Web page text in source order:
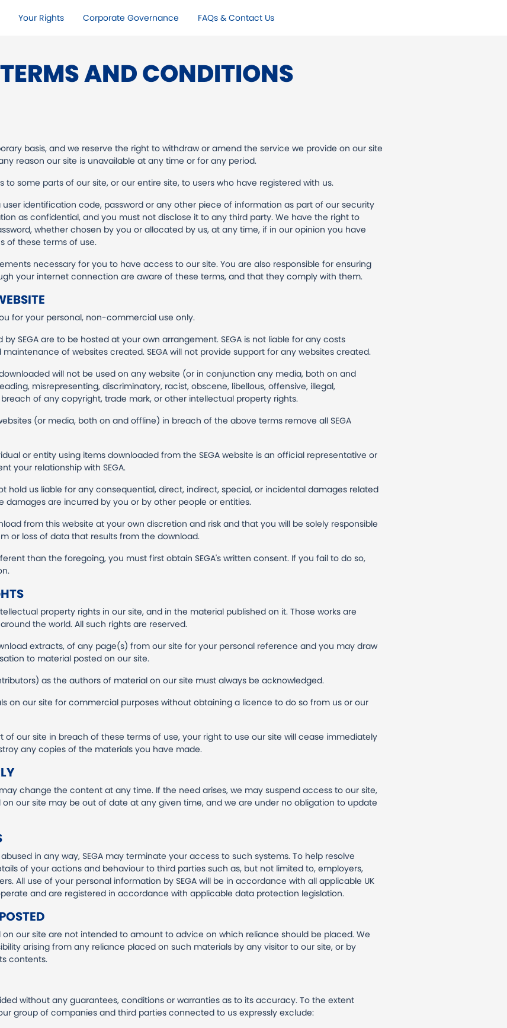
Your Rights​ Corporate Governance FAQs & Contact Us
AND CONDITIONS
basis, and we reserve the right to withdraw or amend the service we provide on our site
reason our site is unavailable at any time or for any period.
some parts of our site, or our entire site, to users who have registered with us.
identification code, password or any other piece of information as part of our security
as confidential, and you must not disclose it to any third party. We have the right to
whether chosen by you or allocated by us, at any time, if in our opinion you have
of these terms of use.
necessary for you to have access to our site. You are also responsible for ensuring
your internet connection are aware of these terms, and that they comply with them.
for your personal, non-commercial use only.
SEGA are to be hosted at your own arrangement. SEGA is not liable for any costs
of websites created. SEGA will not provide support for any websites created.
will not be used on any website (or in conjunction any media, both on and
misrepresenting, discriminatory, racist, obscene, libellous, offensive, illegal,
of any copyright, trade mark, or other intellectual property rights.
(or media, both on and offline) in breach of the above terms remove all SEGA
or entity using items downloaded from the SEGA website is an official representative or
your relationship with SEGA.
hold us liable for any consequential, direct, indirect, special, or incidental damages related
damages are incurred by you or by other people or entities.
from this website at your own discretion and risk and that you will be solely responsible
or loss of data that results from the download.
than the foregoing, you must first obtain SEGA's written consent. If you fail to do so,
property rights in our site, and in the material published on it. Those works are
the world. All such rights are reserved.
extracts, of any page(s) from our site for your personal reference and you may draw
to material posted on our site.
as the authors of material on our site must always be acknowledged.
on our site for commercial purposes without obtaining a licence to do so from us or our
our site in breach of these terms of use, your right to use our site will cease immediately
any copies of the materials you have made.
change the content at any time. If the need arises, we may suspend access to our site,
our site may be out of date at any given time, and we are under no obligation to update
in any way, SEGA may terminate your access to such systems. To help resolve
of your actions and behaviour to third parties such as, but not limited to, employers,
All use of your personal information by SEGA will be in accordance with all applicable UK
and are registered in accordance with applicable data protection legislation.
our site are not intended to amount to advice on which reliance should be placed. We
arising from any reliance placed on such materials by any visitor to our site, or by
contents.
without any guarantees, conditions or warranties as to its accuracy. To the extent
group of companies and third parties connected to us expressly exclude: